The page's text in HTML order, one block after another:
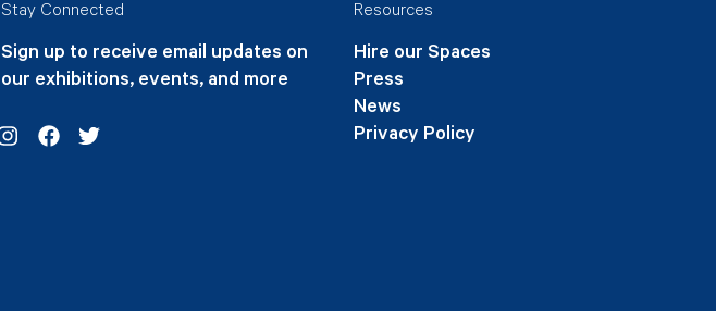
Stay Connected
Sign up to receive email updates on
our exhibitions, events, and more
Resources
Hire our Spaces
Press
News
Privacy Policy